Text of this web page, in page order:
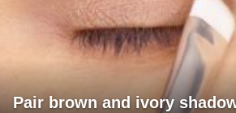
Pair brown and ivory